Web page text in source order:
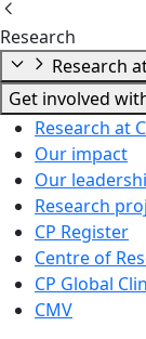
Research
Research
Get involved
Research at
Our impact
Our
Research
CP Register
Centre of
CP Global
CMV